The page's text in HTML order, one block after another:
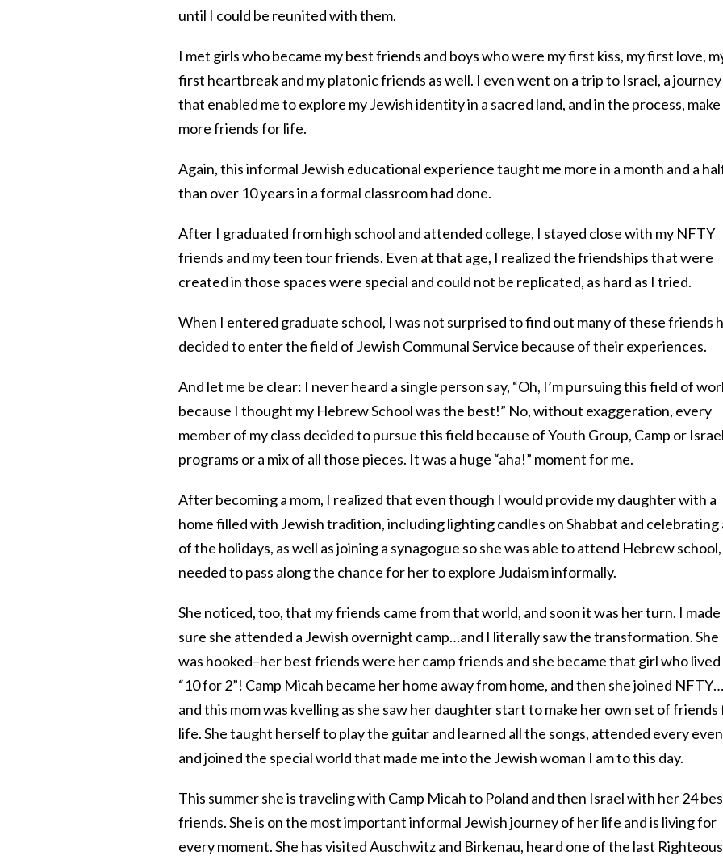
until I could be reunited with them.
I met girls who became my best friends and boys who were my first kiss, my first love,
first heartbreak and my platonic friends as well. I even went on a trip to Israel, a journey
that enabled me to explore my Jewish identity in a sacred land, and in the process, make
more friends for life.
Again, this informal Jewish educational experience taught me more in a month and a
than over 10 years in a formal classroom had done.
After I graduated from high school and attended college, I stayed close with my NFTY
friends and my teen tour friends. Even at that age, I realized the friendships that were
created in those spaces were special and could not be replicated, as hard as I tried.
When I entered graduate school, I was not surprised to find out many of these friends
decided to enter the field of Jewish Communal Service because of their experiences.
And let me be clear: I never heard a single person say, “Oh, I’m pursuing this field of
because I thought my Hebrew School was the best!” No, without exaggeration, every
member of my class decided to pursue this field because of Youth Group, Camp or Israel
programs or a mix of all those pieces. It was a huge “aha!” moment for me.
After becoming a mom, I realized that even though I would provide my daughter with a
home filled with Jewish tradition, including lighting candles on Shabbat and celebrating
of the holidays, as well as joining a synagogue so she was able to attend Hebrew school,
needed to pass along the chance for her to explore Judaism informally.
She noticed, too, that my friends came from that world, and soon it was her turn. I made
sure she attended a Jewish overnight camp…and I literally saw the transformation. She
was hooked–her best friends were her camp friends and she became that girl who lived
“10 for 2”! Camp Micah became her home away from home, and then she joined NFTY…
and this mom was kvelling as she saw her daughter start to make her own set of
life. She taught herself to play the guitar and learned all the songs, attended every
and joined the special world that made me into the Jewish woman I am to this day.
This summer she is traveling with Camp Micah to Poland and then Israel with her 24
friends. She is on the most important informal Jewish journey of her life and is living for
every moment. She has visited Auschwitz and Birkenau, heard one of the last Righteous